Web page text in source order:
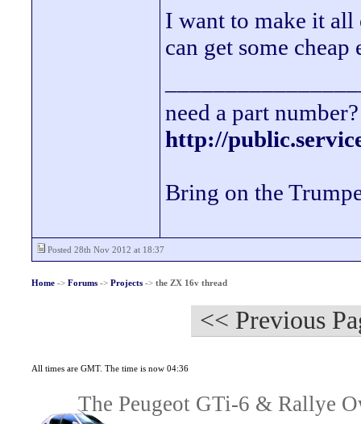
I want to make it
can get some
need a part
http://
Bring on the
Posted 28th Nov 2012 at 18:37
Home-> Forums-> Projects-> the ZX 16v thread
<< Previous
All times are GMT. The time is now 04:36
The Peugeot GTi-6 & Rallye